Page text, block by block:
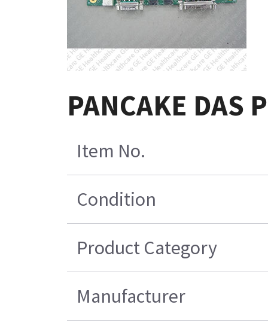
PANCAKE
Item No.
Condition
Product Category
Manufacturer